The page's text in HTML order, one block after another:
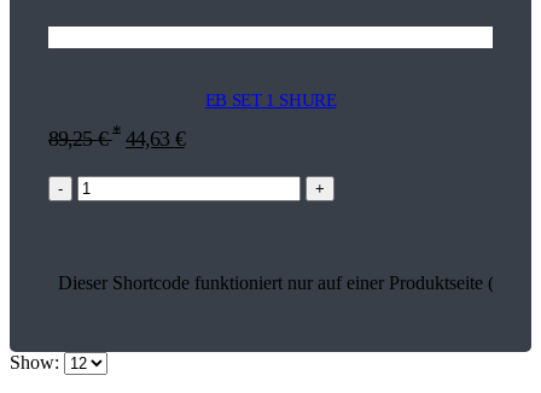
EB SET 1 SHURE
89,25€ * 44,63 €
- +
Dieser Shortcode funktioniert nur auf einer Produktseite
Show: